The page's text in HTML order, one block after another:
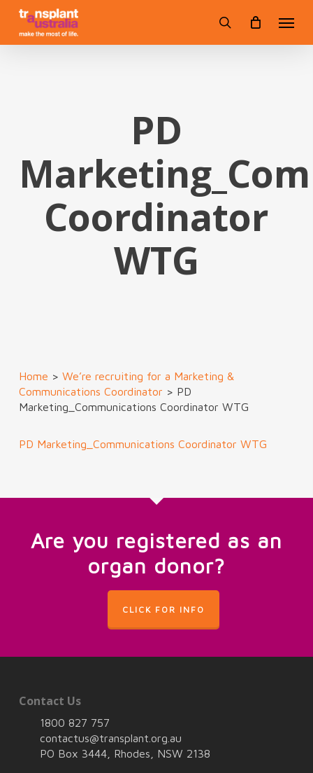
Skip
main
search
PD
Coordinator
WTG
Home > We’re recruiting for a Marketing &
Communications Coordinator > PD
Marketing_Communications Coordinator WTG
PD Marketing_Communications Coordinator WTG
Are you registered as an
organ donor?
CLICK FOR INFO
Contact Us
1800 827 757
contactus@transplant.org.au
PO Box 3444, Rhodes, NSW 2138